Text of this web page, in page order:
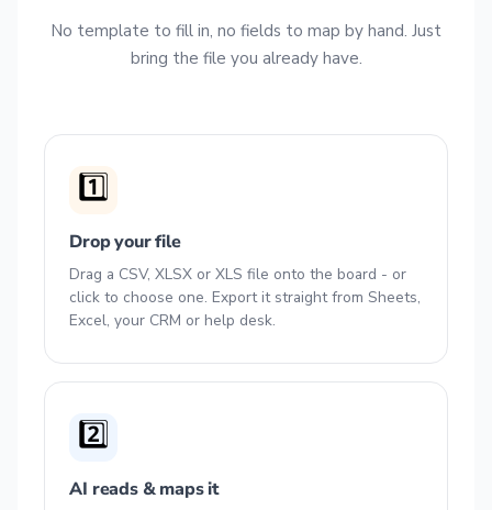
No template to fill in, no fields to map by hand. Just
bring the file you already have.
1️⃣
Drop your file
Drag a CSV, XLSX or XLS file onto the board - or
click to choose one. Export it straight from Sheets,
Excel, your CRM or help desk.
2️⃣
AI reads & maps it